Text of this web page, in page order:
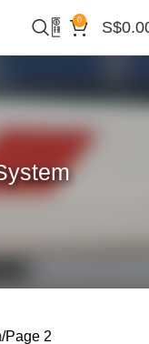
0 S$
Page 2